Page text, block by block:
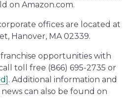
on Amazon.com.
offices are located at
Hanover, MA 02339.
opportunities with
toll free (866) 695-2735 or
. Additional information and
can also be found on